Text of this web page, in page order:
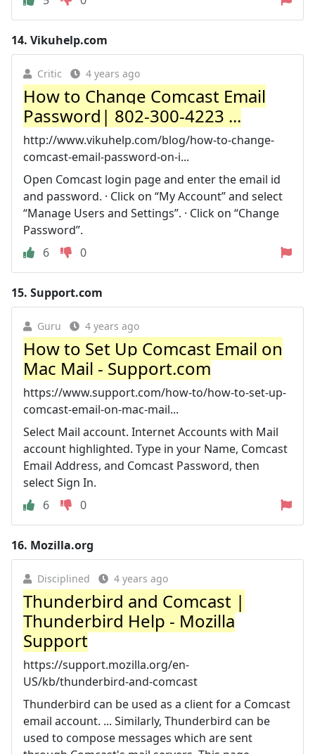
14. Vikuhelp.com
Critic 4 years ago
How to Change Comcast Email
Password| 802-300-4223 ...
http://www.vikuhelp.com/blog/how-to-change-
comcast-email-password-on-i...
Open Comcast login page and enter the email id
and password. · Click on “My Account” and select
“Manage Users and Settings”. · Click on “Change
Password”.
6
0
15. Support.com
Guru 4 years ago
How to Set Up Comcast Email on
Mac Mail - Support.com
https://www.support.com/how-to/how-to-set-up-
comcast-email-on-mac-mail...
Select Mail account. Internet Accounts with Mail
account highlighted. Type in your Name, Comcast
Email Address, and Comcast Password, then
select Sign In.
6
0
16. Mozilla.org
Disciplined 4 years ago
Thunderbird and Comcast |
Thunderbird Help - Mozilla
Support
https://support.mozilla.org/en-
US/kb/thunderbird-and-comcast
Thunderbird can be used as a client for a Comcast
email account. ... Similarly, Thunderbird can be
used to compose messages which are sent